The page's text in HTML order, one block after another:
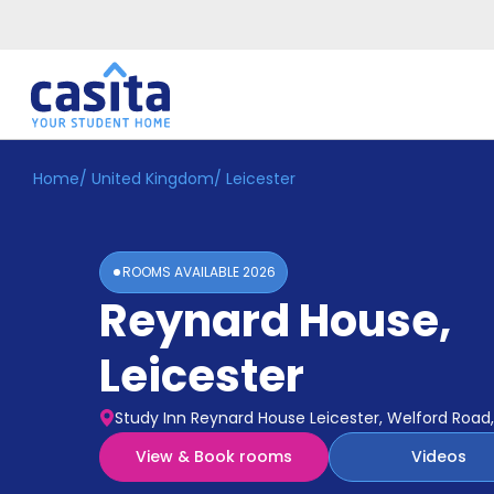
Home EN GBP
Accommodation
Home/ United Kingdom/ Leicester
ROOMS AVAILABLE2026
Reynard House,
Leicester
Study Inn Reynard House Leicester, Welford
View & Book rooms
Videos